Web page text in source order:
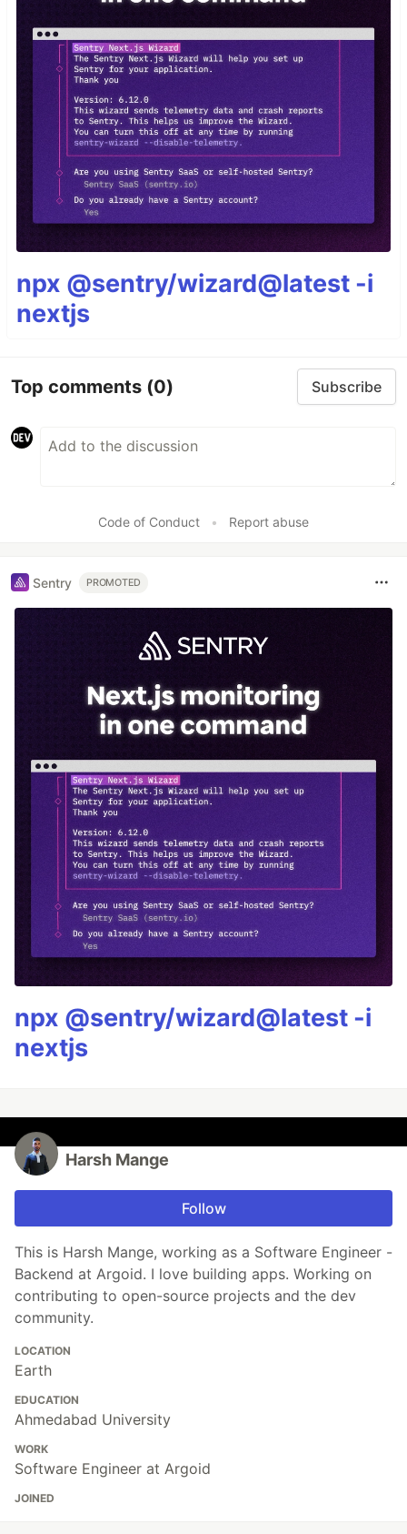
npx @sentry/wizard@latest -i
nextjs
Top comments (0) Subscribe
Code of Conduct • Report abuse
Sentry PROMOTED
npx @sentry/wizard@latest -i
nextjs
Harsh Mange
Follow
This is Harsh Mange, working as a Software Engineer -
Backend at Argoid. I love building apps. Working on
contributing to open-source projects and the dev
community.
LOCATION
Earth
EDUCATION
Ahmedabad University
WORK
Software Engineer at Argoid
JOINED